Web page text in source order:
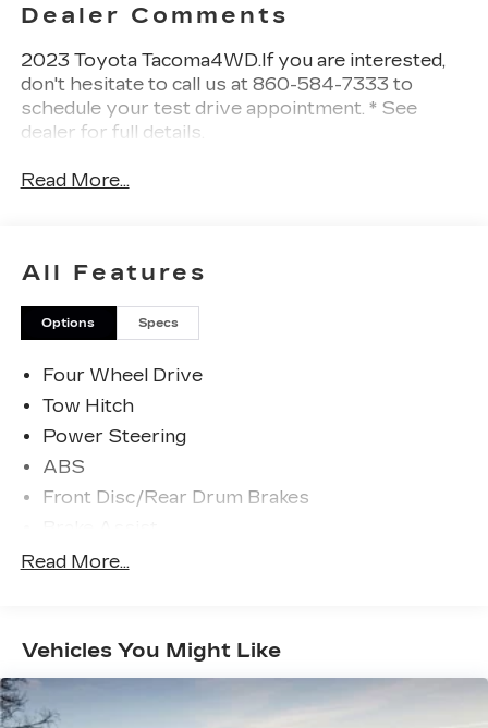
Dealer Comments
2023 Toyota Tacoma4WD.If you are interested,
don't hesitate to call us at 860-584-7333 to
schedule your test drive appointment. * See
dealer for full details.
Read More...
All Features
Options Specs
Four Wheel Drive
Tow Hitch
Power Steering
ABS
Front Disc/Rear Drum Brakes
Aluminum Wheels
Conventional Spare Tire
Tow Hooks
Heated Mirrors
Read More...
Vehicles You Might Like